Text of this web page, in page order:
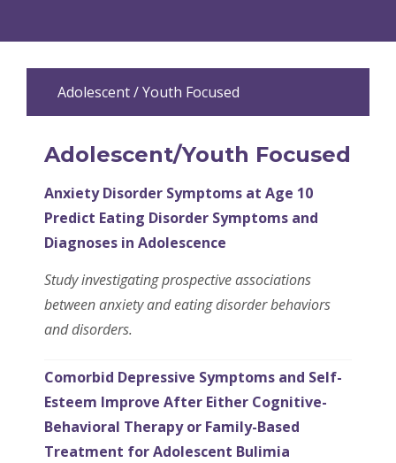
Adolescent / Youth Focused
Adolescent/Youth Focused
Anxiety Disorder Symptoms at Age 10
Predict Eating Disorder Symptoms and
Diagnoses in Adolescence
Study investigating prospective associations
between anxiety and eating disorder behaviors
and disorders.
Comorbid Depressive Symptoms and Self-
Esteem Improve After Either Cognitive-
Behavioral Therapy or Family-Based
Treatment for Adolescent Bulimia